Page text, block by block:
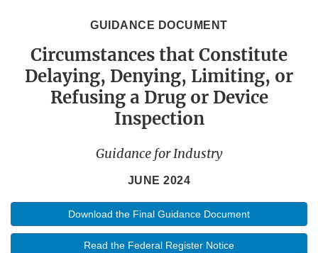
GUIDANCE DOCUMENT
Circumstances that Constitute
Delaying, Denying, Limiting, or
Refusing a Drug or Device
Inspection
Guidance for Industry
JUNE 2024
Download the Final Guidance Document
Read the Federal Register Notice